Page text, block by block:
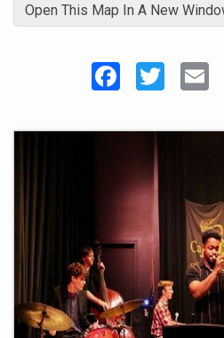
Open This Map In A New
FacebookTwitter